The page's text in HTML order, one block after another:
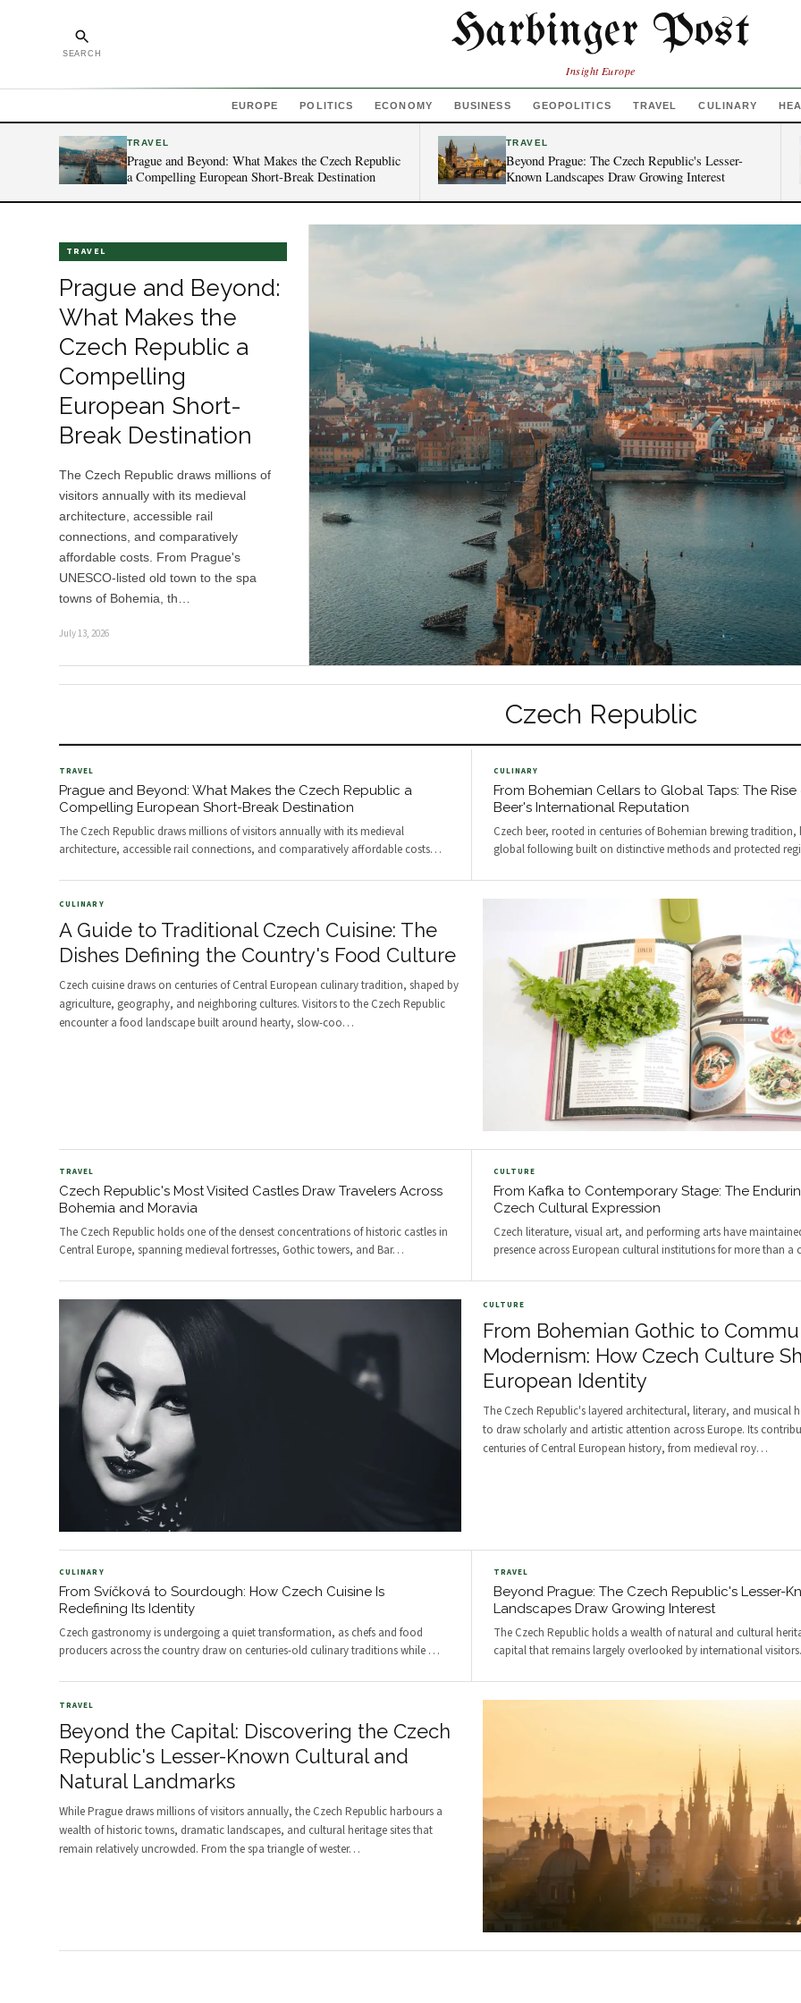
SEARCH Harbinger Post
Insight Europe
EUROPE POLITICS ECONOMY BUSINESS GEOPOLITICS TRAVEL CULINARY
TRAVEL
Prague and Beyond: What Makes the Czech Republic
a Compelling European Short-Break Destination
TRAVEL
Beyond Prague: The Czech Republic's Lesser-
Known Landscapes Draw Growing Interest
TRAVEL
Prague and Beyond:
What Makes the
Czech Republic a
Compelling
European Short-
Break Destination
The Czech Republic draws millions of
visitors annually with its medieval
architecture, accessible rail
connections, and comparatively
affordable costs. From Prague's
UNESCO-listed old town to the spa
towns of Bohemia, th…
July 13, 2026
Czech Republic
TRAVEL
Prague and Beyond: What Makes the Czech Republic a
Compelling European Short-Break Destination
The Czech Republic draws millions of visitors annually with its medieval
architecture, accessible rail connections, and comparatively affordable costs…
CULINARY
From Bohemian Cellars to Global Taps: The
Beer's International Reputation
Czech beer, rooted in centuries of Bohemian brewing tradition,
global following built on distinctive methods and protected
CULINARY
A Guide to Traditional Czech Cuisine: The
Dishes Defining the Country's Food Culture
Czech cuisine draws on centuries of Central European culinary tradition, shaped by
agriculture, geography, and neighboring cultures. Visitors to the Czech Republic
encounter a food landscape built around hearty, slow-coo…
TRAVEL
Czech Republic's Most Visited Castles Draw Travelers Across
Bohemia and Moravia
The Czech Republic holds one of the densest concentrations of historic castles in
Central Europe, spanning medieval fortresses, Gothic towers, and Bar…
CULTURE
From Kafka to Contemporary Stage: The
Czech Cultural Expression
Czech literature, visual art, and performing arts have
presence across European cultural institutions for more than a
CULTURE
From Bohemian Gothic to
Modernism: How Czech Culture
European Identity
The Czech Republic's layered architectural, literary, and musical
to draw scholarly and artistic attention across Europe. Its
centuries of Central European history, from medieval roy…
CULINARY
From Svíčková to Sourdough: How Czech Cuisine Is
Redefining Its Identity
Czech gastronomy is undergoing a quiet transformation, as chefs and food
producers across the country draw on centuries-old culinary traditions while …
TRAVEL
Beyond Prague: The Czech Republic's Lesser-
Landscapes Draw Growing Interest
The Czech Republic holds a wealth of natural and cultural
capital that remains largely overlooked by international
TRAVEL
Beyond the Capital: Discovering the Czech
Republic's Lesser-Known Cultural and
Natural Landmarks
While Prague draws millions of visitors annually, the Czech Republic harbours a
wealth of historic towns, dramatic landscapes, and cultural heritage sites that
remain relatively uncrowded. From the spa triangle of wester…